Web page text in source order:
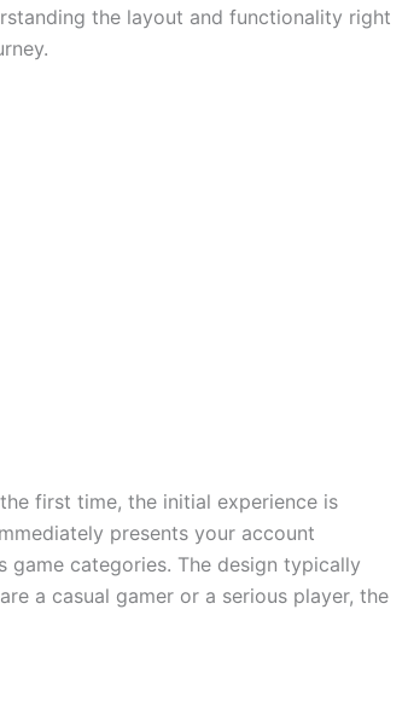
the layout and functionality right
the first time, the initial experience is
presents your account
game categories. The design typically
a casual gamer or a serious player, the